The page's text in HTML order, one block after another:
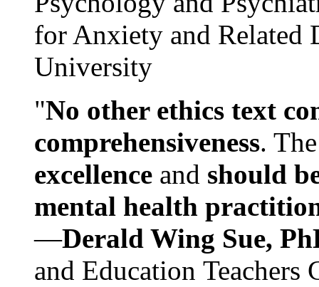
for Anxiety and Related
University
"No other ethics text
comprehensiveness.
excellence and should
mental health
—Derald Wing Sue,
and Education